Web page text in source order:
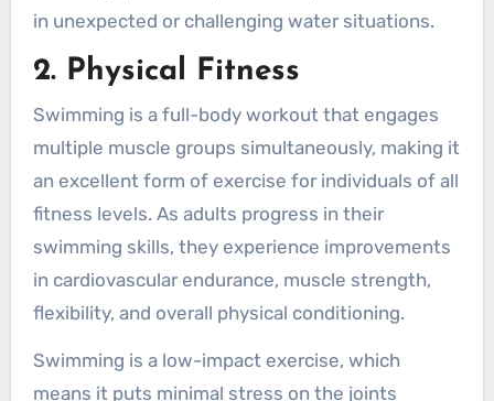
in unexpected or challenging water situations.
2. Physical Fitness
Swimming is a full-body workout that engages
multiple muscle groups simultaneously, making it
an excellent form of exercise for individuals of all
fitness levels. As adults progress in their
swimming skills, they experience improvements
in cardiovascular endurance, muscle strength,
flexibility, and overall physical conditioning.
Swimming is a low-impact exercise, which
means it puts minimal stress on the joints